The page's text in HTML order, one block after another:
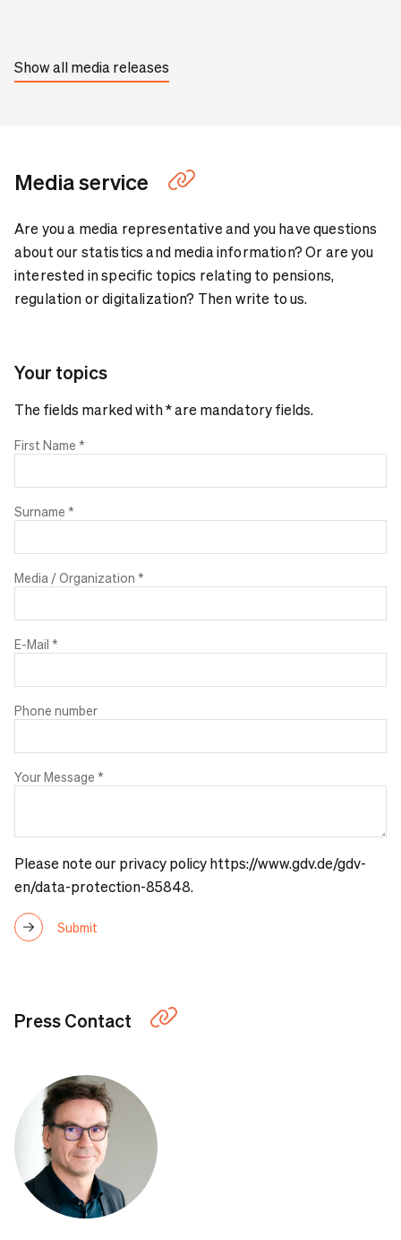
Show all media releases
Media service
Are you a media representative and you have questions
about our statistics and media information? Or are you
interested in specific topics relating to pensions,
regulation or digitalization? Then write to us.
Your topics
The fields marked with * are mandatory fields.
First Name *
Surname *
Media / Organization *
E-Mail *
Phone number
Your Message *
Please note ourprivacy policy https://www.gdv.de/gdv-
en/data-protection-85848.
Press Contact